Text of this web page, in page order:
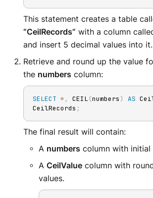
This statement creates a table
“CeilRecords” with a column
and insert 5 decimal values into it.
Retrieve and round up the value
the numbers column:
SELECT * , CEIL(numbers) AS
CeilRecords ;
The final result will contain:
A numbers column with initial
A CeilValuecolumn with
values.